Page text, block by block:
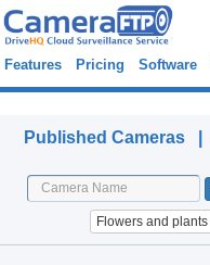
Features Pricing Software
Published Cameras |
Flowers and plants